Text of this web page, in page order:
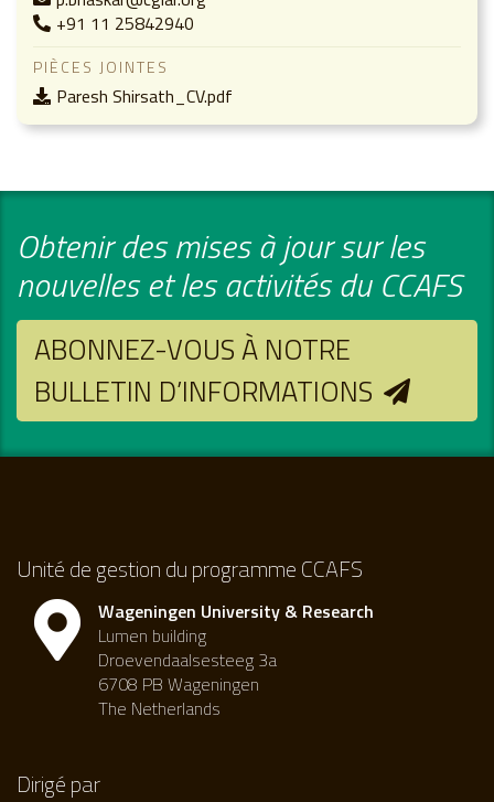
+91 11 25842940
PIÈCES JOINTES
Paresh Shirsath_CV.pdf
Obtenir des mises à jour sur les
nouvelles et les activités du CCAFS
ABONNEZ-VOUS À NOTRE
BULLETIN D’INFORMATIONS
Unité de gestion du programme CCAFS
Wageningen University & Research
Lumen building
Droevendaalsesteeg 3a
6708 PB Wageningen
The Netherlands
Dirigé par